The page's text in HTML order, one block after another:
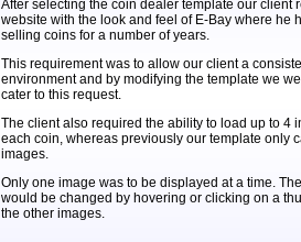
After selecting the coin dealer template our client
website with the look and feel of E-Bay where he
selling coins for a number of years.
This requirement was to allow our client a
environment and by modifying the template we
cater to this request.
The client also required the ability to load up to 4
each coin, whereas previously our template only
images.
Only one image was to be displayed at a time.
would be changed by hovering or clicking on a
the other images.